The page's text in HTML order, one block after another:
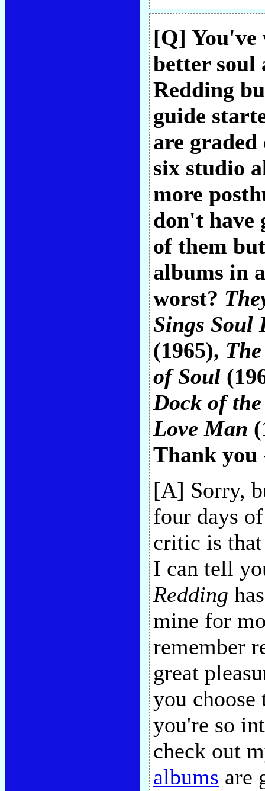
[Q] You've
better soul
Redding
guide
are graded
six studio
more
don't have
of them
albums in
worst?
Sings Soul
(1965),
of Soul
Dock of
Love Man
Thank
[A] Sorry,
four days
critic is
I can tell
Redding
mine for
remember
great
you
you're so
check out
albums are